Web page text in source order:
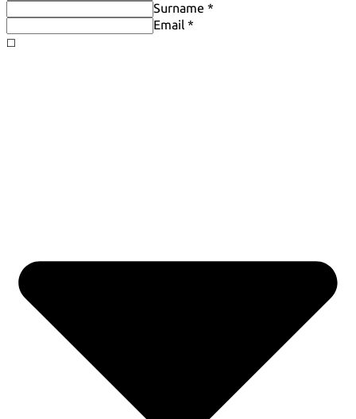
Surname *
Email *
◻️